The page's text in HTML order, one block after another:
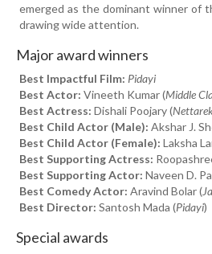
emerged as the dominant winner of
drawing wide attention.
Major award winners
Best Impactful Film: Pidayi
Best Actor: Vineeth Kumar (Middle
Best Actress: Dishali Poojary (
Best Child Actor (Male): Akshar J.
Best Child Actor (Female): Laksha
Best Supporting Actress:
Best Supporting Actor: Naveen D.
Best Comedy Actor: Aravind Bolar (
Best Director: Santosh Mada (Pidayi)
Special awards